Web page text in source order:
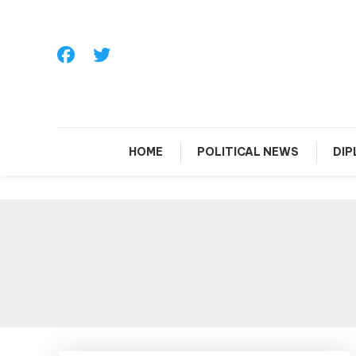
HOME POLITICAL NEWS